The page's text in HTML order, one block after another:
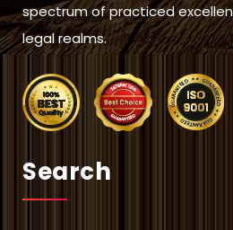
spectrum of practiced
legal realms.
Search